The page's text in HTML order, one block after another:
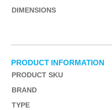
DIMENSIONS
PRODUCT INFORMATION
PRODUCT SKU
BRAND
TYPE